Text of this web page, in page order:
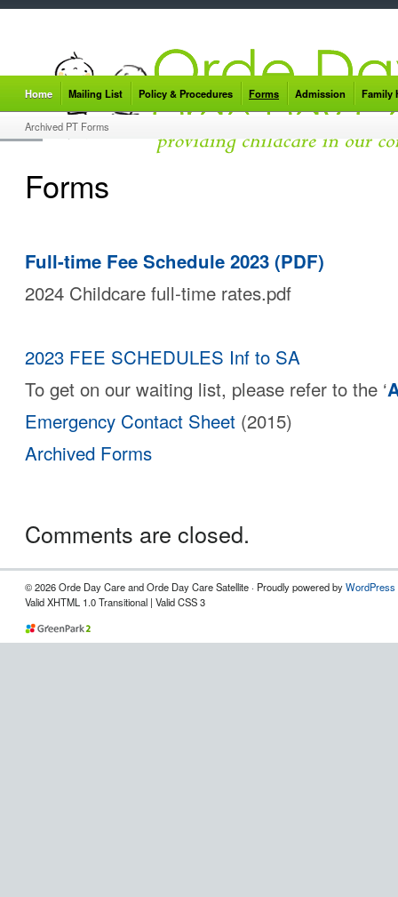
Home Mailing List Policy & Procedures Forms Admission Family
Archived PT Forms
Forms
Full-time Fee Schedule 2023 (PDF)
2024 Childcare full-time rates.pdf
2023 FEE SCHEDULES Inf to SA
To get on our waiting list, please refer to the ‘
Emergency Contact Sheet (2015)
Archived Forms
Comments are closed.
© 2026 Orde Day Care and Orde Day Care Satellite · Proudly powered byWordPress
Valid XHTML 1.0 Transitional | Valid CSS 3